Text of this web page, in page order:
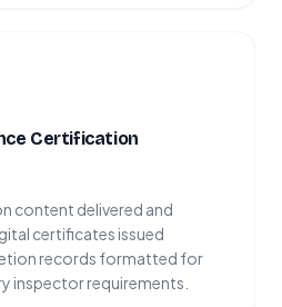
Certification
content delivered and
certificates issued
records formatted for
inspector requirements.